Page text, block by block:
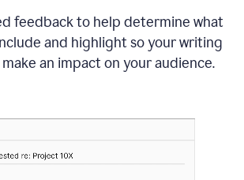
feedback to help determine what
and highlight so your writing
an impact on your audience.